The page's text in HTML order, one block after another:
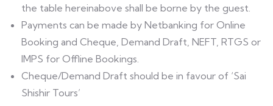
the table hereinabove shall be borne by the guest.
Payments can be made by Netbanking for Online
Booking and Cheque, Demand Draft, NEFT, RTGS or
IMPS for Offline Bookings.
Cheque/Demand Draft should be in favour of ‘Sai
Shishir Tours’